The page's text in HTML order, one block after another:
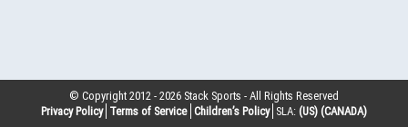
© Copyright 2012 -2026 Stack Sports - All Rights Reserved
Privacy Policy Terms of Service Children’s Policy SLA: (US) (CANADA)